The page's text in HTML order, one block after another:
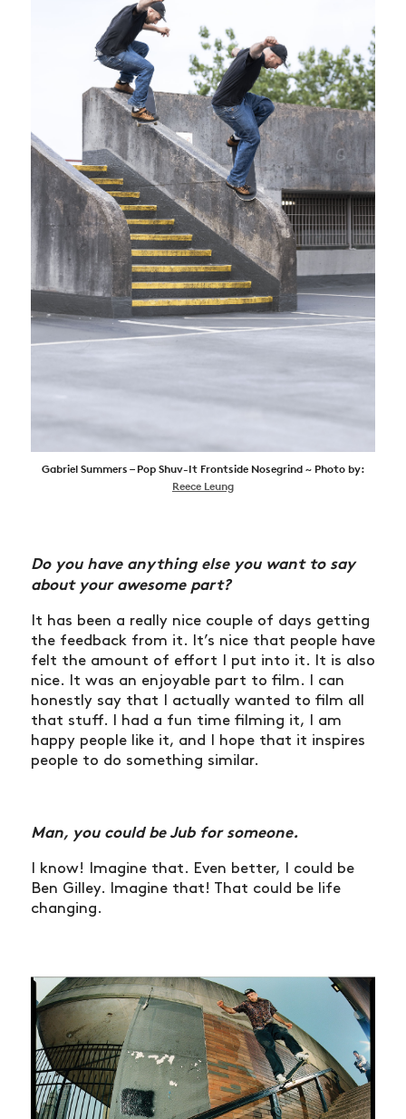
VIDEOS
SUBSCRIBE
Gabriel Summers – Pop Shuv-It Frontside Nosegrind ~ Photo by:
Reece Leung
Do you have anything else you want to say
about your awesome part?
It has been a really nice couple of days getting
the feedback from it. It’s nice that people have
felt the amount of effort I put into it. It is also
nice. It was an enjoyable part to film. I can
honestly say that I actually wanted to film all
that stuff. I had a fun time filming it, I am
happy people like it, and I hope that it inspires
people to do something similar.
Man, you could be Jub for someone.
I know! Imagine that. Even better, I could be
Ben Gilley. Imagine that! That could be life
changing.